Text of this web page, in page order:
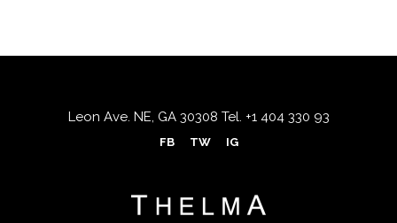
Leon Ave. NE, GA 30308 Tel. +1 404 330 93
FB TW IG